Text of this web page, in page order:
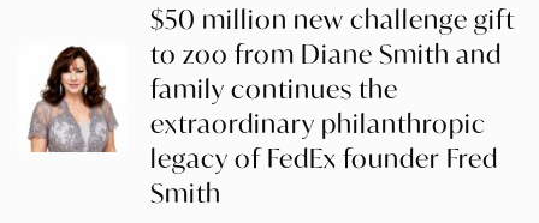
$50 million new challenge gift
to zoo from Diane Smith and
family continues the
extraordinary philanthropic
legacy of FedEx founder Fred
Smith